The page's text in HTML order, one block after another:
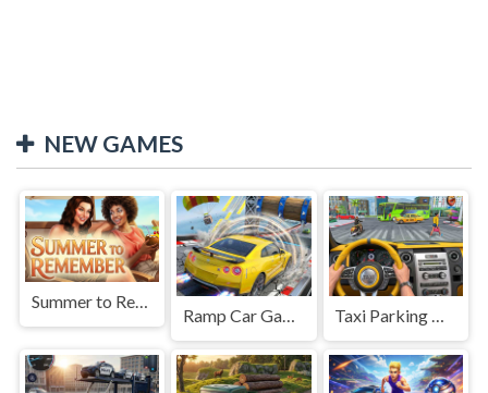
NEW GAMES
Summer to Remember
Ramp Car Game Taxi Parking Driving